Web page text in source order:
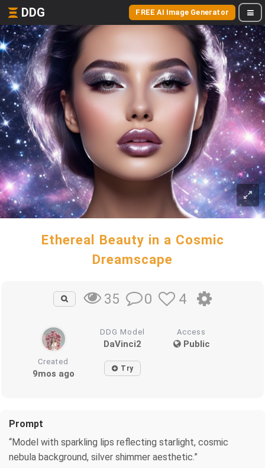
DDG FREE AI Image Generator
Ethereal Beauty in a Cosmic
Dreamscape
35 0 4
DDG Model
DaVinci2
Access
Public
Created
9mos ago Try
Prompt
“Model with sparkling lips reflecting starlight, cosmic
nebula background, silver shimmer aesthetic.”